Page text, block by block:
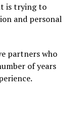
is trying to
and personal
partners who
of years